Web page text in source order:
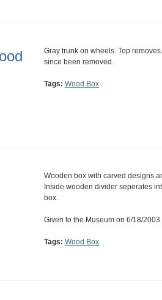
Gray trunk on wheels. Top
since been removed.
Tags: Wood Box
Wooden box with carved designs
Inside wooden divider seperates
box.
Given to the Museum on 6/18/
Tags: Wood Box